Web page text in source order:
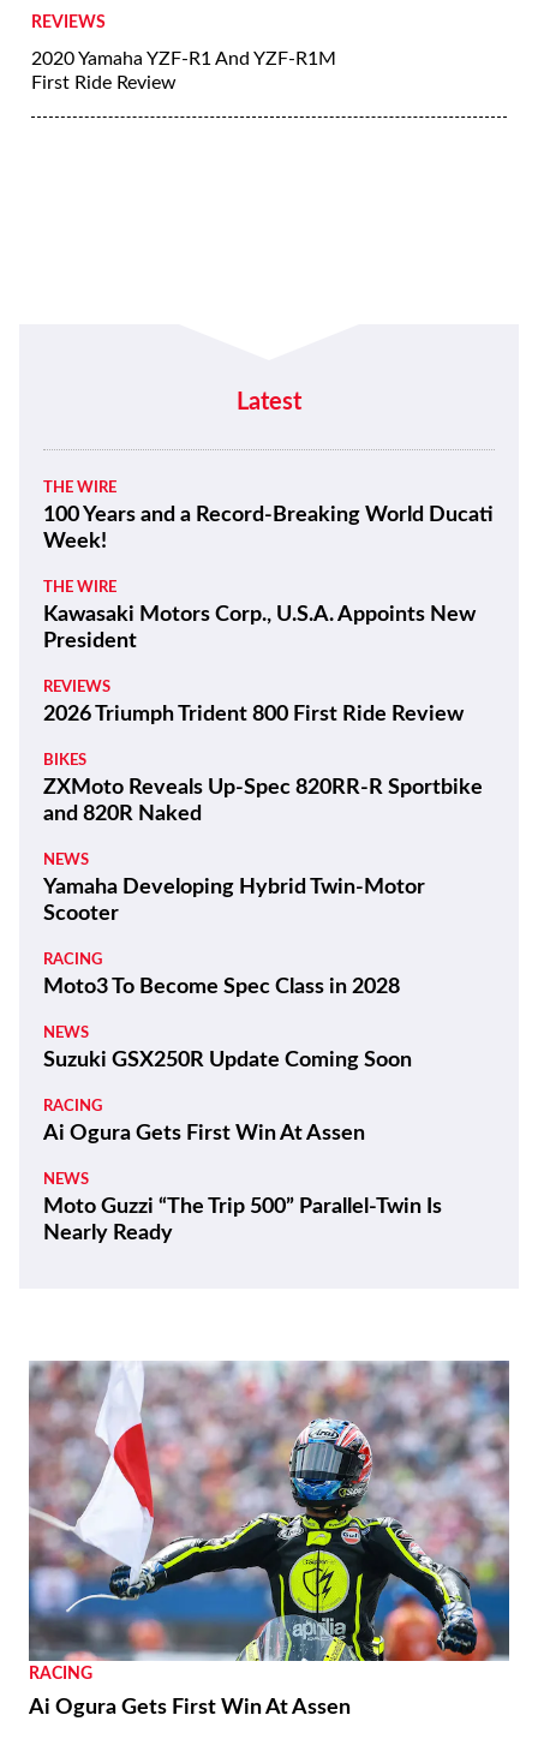
REVIEWS
2020 Yamaha YZF-R1 And YZF-R1M
First Ride Review
Latest
THE WIRE
100 Years and a Record-Breaking World Ducati
Week!
THE WIRE
Kawasaki Motors Corp., U.S.A. Appoints New
President
REVIEWS
2026 Triumph Trident 800 First Ride Review
BIKES
ZXMoto Reveals Up-Spec 820RR-R Sportbike
and 820R Naked
NEWS
Yamaha Developing Hybrid Twin-Motor
Scooter
RACING
Moto3 To Become Spec Class in 2028
NEWS
Suzuki GSX250R Update Coming Soon
RACING
Ai Ogura Gets First Win At Assen
NEWS
Moto Guzzi “The Trip 500” Parallel-Twin Is
Nearly Ready
RACING
Ai Ogura Gets First Win At Assen